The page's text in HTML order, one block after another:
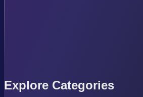
Explore Categories